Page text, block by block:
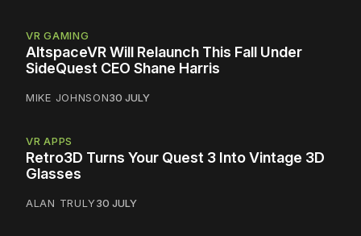
VR GAMING
AltspaceVR Will Relaunch This Fall Under
SideQuest CEO Shane Harris
MIKE JOHNSON30 JULY
VR APPS
Retro3D Turns Your Quest 3 Into Vintage 3D
Glasses
ALAN TRULY30 JULY